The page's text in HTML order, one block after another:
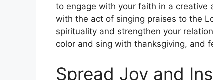
to engage with your faith in a creative
with the act of singing praises to the
spirituality and strengthen your
color and sing with thanksgiving, and
Spread Joy and